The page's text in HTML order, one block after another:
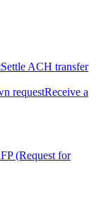
Settle ACH transfer
requestReceive a
(Request for